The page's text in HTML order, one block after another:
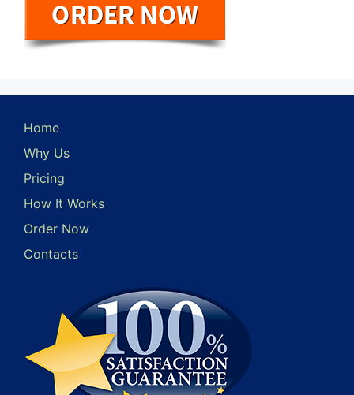
Home
Why Us
Pricing
How It Works
Order Now
Contacts